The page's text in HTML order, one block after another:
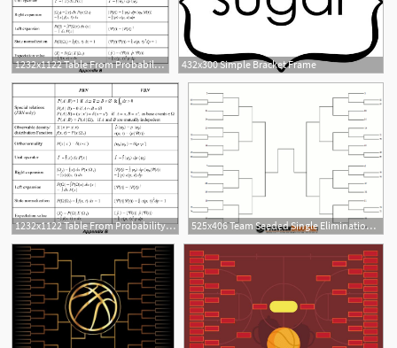
1232x1122 Table From Probability Bracket Notation, Probability Vectors 432x300 Simple Bracket Frame
1232x1122 Table From Probability Bracket Notation, Probability Vectors 525x406 Team Seeded Single Elimination Tournament Bracket